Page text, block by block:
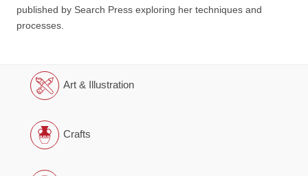
published by Search Press exploring her techniques and
processes.
Art & Illustration
Crafts